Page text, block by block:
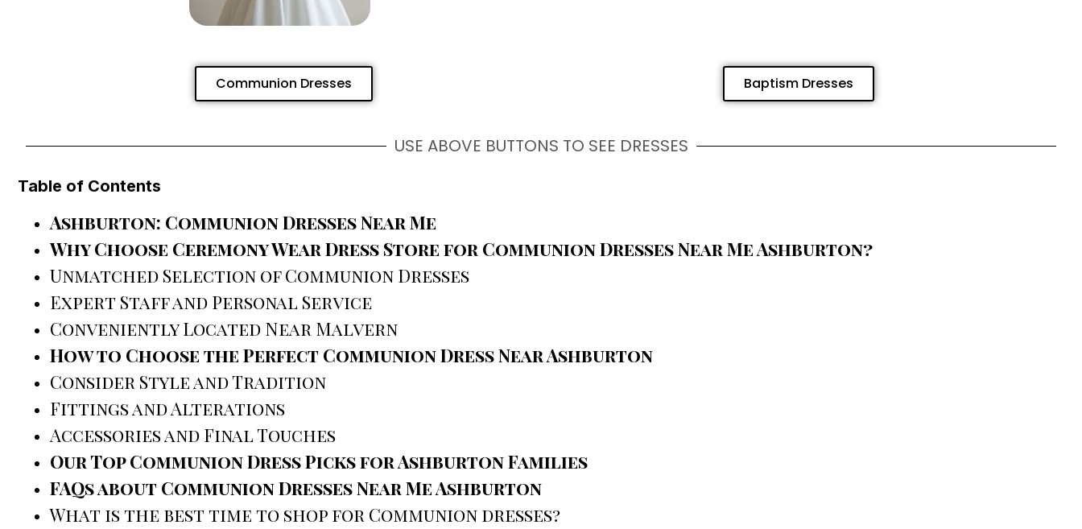
Communion Dresses Baptism Dresses
USE ABOVE BUTTONS TO SEE DRESSES
Table of Contents
Ashburton: Communion Dresses Near Me
Why Choose Ceremony Wear Dress Store for Communion Dresses Near Me Ashburton?
Unmatched Selection of Communion Dresses
Expert Staff and Personal Service
Conveniently Located Near Malvern
How to Choose the Perfect Communion Dress Near Ashburton
Consider Style and Tradition
Fittings and Alterations
Accessories and Final Touches
Our Top Communion Dress Picks for Ashburton Families
FAQs about Communion Dresses Near Me Ashburton
What is the best time to shop for Communion dresses?